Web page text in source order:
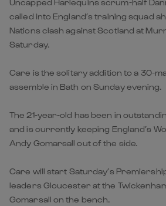
called into England’s training squad
Nations clash against Scotland at
Saturday.
Care is the solitary addition to a 30-
assemble in Bath on Sunday evening.
The 21-year-old has been in
and is currently keeping England’s
Andy Gomarsall out of the side.
Care will start Saturday’s
leaders Gloucester at the
Gomarsall on the bench.